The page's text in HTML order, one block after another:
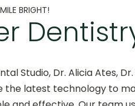
BRIGHT!
Studio, Dr. Alicia Ates,
the latest technology to